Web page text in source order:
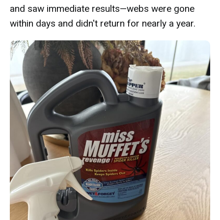
and saw immediate results—webs were gone
within days and didn't return for nearly a year.